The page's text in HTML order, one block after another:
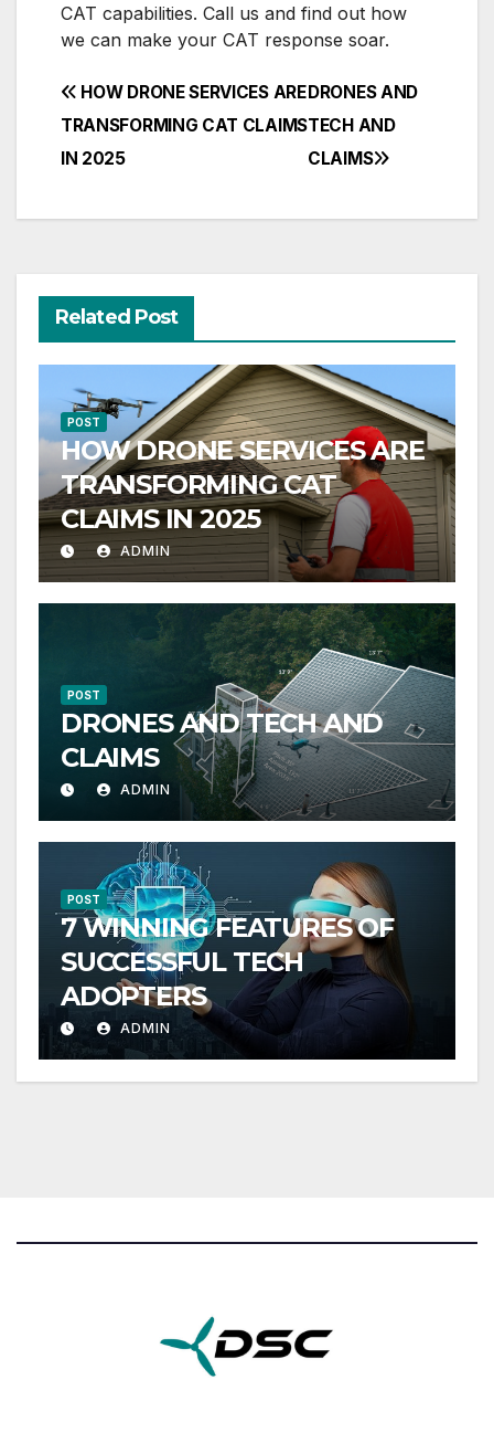
CAT capabilities. Call us and find out how
we can make your CAT response soar.
Post
navigation
DRONES AND
TECH AND
CLAIMS
HOW DRONE SERVICES ARE
TRANSFORMING CAT CLAIMS
IN 2025
Related Post
POST
HOW DRONE SERVICES ARE
TRANSFORMING CAT
CLAIMS IN 2025
ADMIN
POST
DRONES AND TECH AND
CLAIMS
ADMIN
POST
7 WINNING FEATURES OF
SUCCESSFUL TECH
ADOPTERS
ADMIN